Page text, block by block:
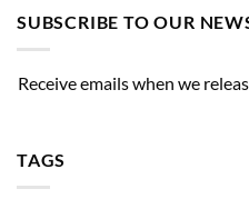
SUBSCRIBE TO OUR
Receive emails when we
TAGS